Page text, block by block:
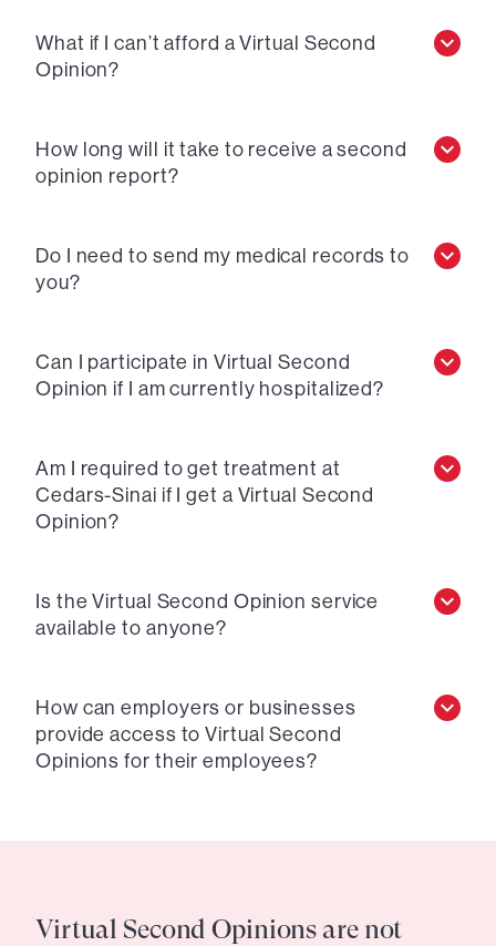
What if I can’t afford a Virtual Second
Opinion?
How long will it take to receive a second
opinion report?
Do I need to send my medical records to
you?
Can I participate in Virtual Second
Opinion if I am currently hospitalized?
Am I required to get treatment at
Cedars-Sinai if I get a Virtual Second
Opinion?
Is the Virtual Second Opinion service
available to anyone?
How can employers or businesses
provide access to Virtual Second
Opinions for their employees?
Virtual Second Opinions are not